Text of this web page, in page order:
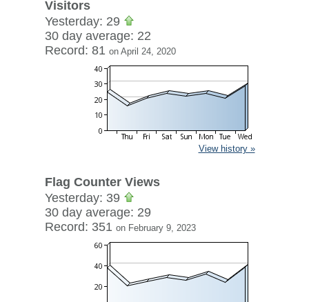
Visitors
Yesterday: 29
30 day average: 22
Record: 81 on April 24, 2020
View history »
Flag Counter Views
Yesterday: 39
30 day average: 29
Record: 351 on February 9, 2023